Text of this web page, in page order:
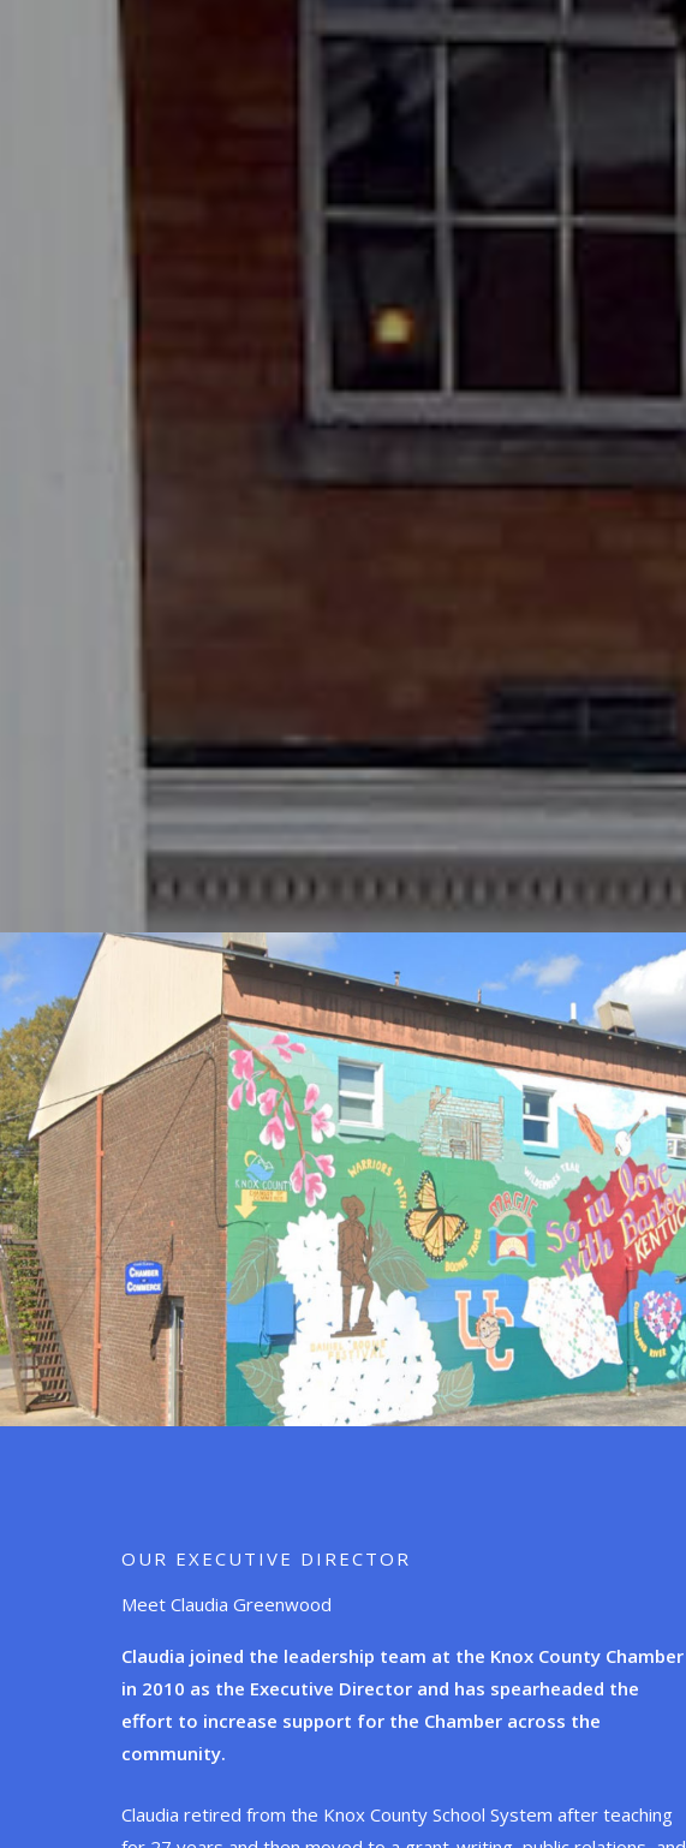
OUR EXECUTIVE DIRECTOR
Meet Claudia Greenwood
Claudia joined the leadership team at the Knox County Chamber
in 2010 as the Executive Director and has spearheaded the
effort to increase support for the Chamber across the
community.
Claudia retired from the Knox County School System after teaching